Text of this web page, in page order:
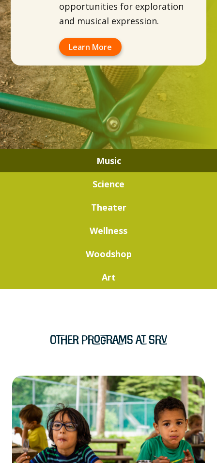
opportunities for exploration
and musical expression.
Learn More
Music
Science
Theater
Wellness
Woodshop
Art
Other Programs at SRV